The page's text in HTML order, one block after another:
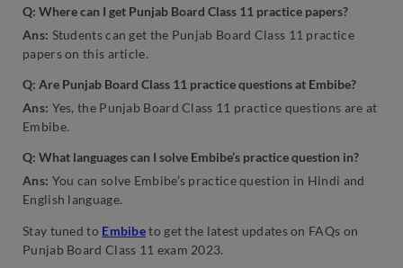
Q: Where can I get Punjab Board Class 11 practice papers?
Ans: Students can get the Punjab Board Class 11 practice
papers on this article.
Q: Are Punjab Board Class 11 practice questions at Embibe?
Ans: Yes, the Punjab Board Class 11 practice questions are at
Embibe.
Q: What languages can I solve Embibe’s practice question in?
Ans: You can solve Embibe’s practice question in Hindi and
English language.
Stay tuned to Embibeto get the latest updates on FAQs on
Punjab Board Class 11 exam 2023.